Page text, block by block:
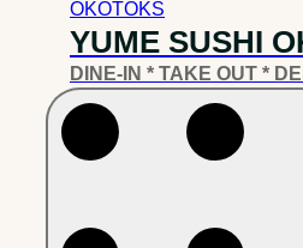
YUME SUSHI
DINE-IN * TAKE OUT *